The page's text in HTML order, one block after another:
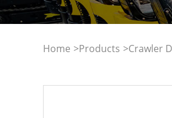
Home >Products >Crawler